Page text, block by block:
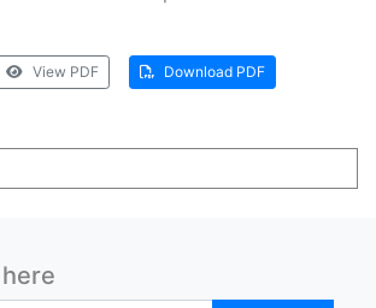
View PDF Download PDF